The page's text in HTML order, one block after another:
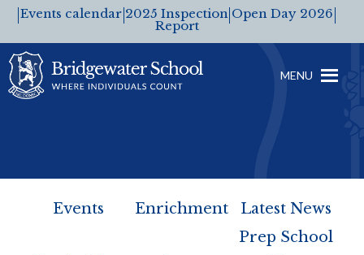
Events calendar 2025 Inspection
Report
Open Day 2026
MENU
Events Enrichment Latest News
Prep School